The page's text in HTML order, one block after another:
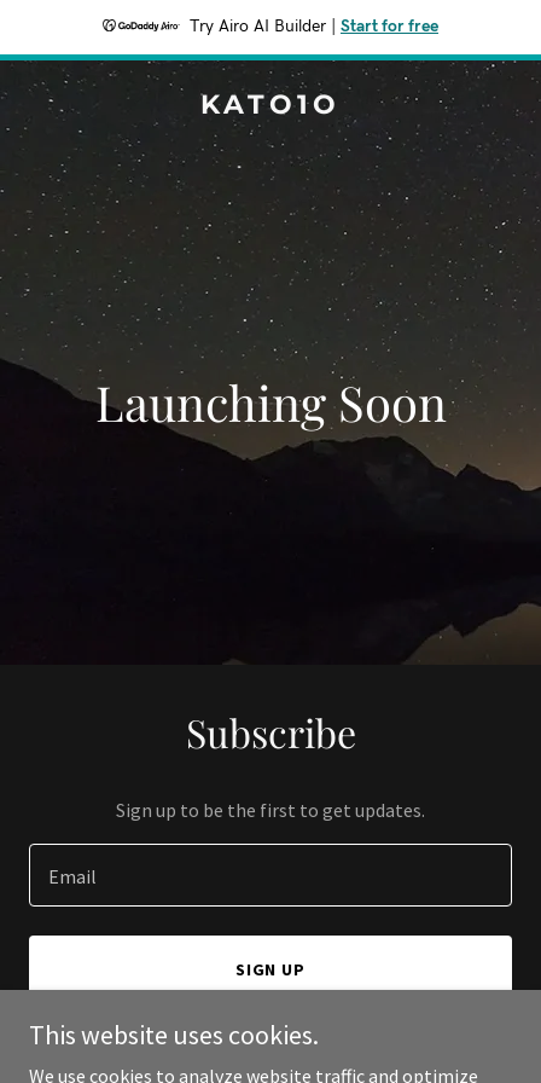
Try Airo AI Builder Start for free
KATO1O
Launching Soon
Subscribe
Sign up to be the first to get updates.
Email
SIGN UP
This website uses cookies.
We use cookies to analyze website traffic and optimize